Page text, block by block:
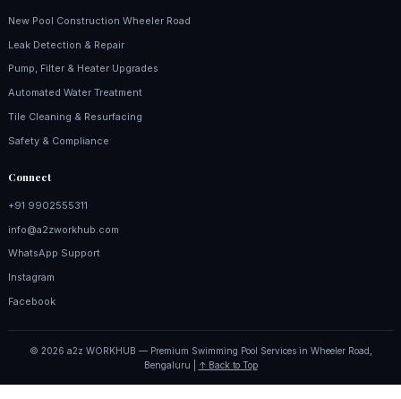
New Pool Construction Wheeler Road
Leak Detection & Repair
Pump, Filter & Heater Upgrades
Automated Water Treatment
Tile Cleaning & Resurfacing
Safety & Compliance
Connect
+91 9902555311
info@a2zworkhub.com
WhatsApp Support
Instagram
Facebook
© 2026 a2z WORKHUB — Premium Swimming Pool Services in Wheeler Road,
Bengaluru |
↑ Back to Top